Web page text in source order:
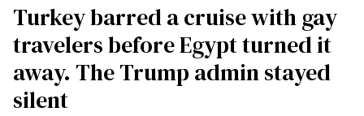
Turkey barred a cruise with gay
travelers before Egypt turned it
away. The Trump admin stayed
silent